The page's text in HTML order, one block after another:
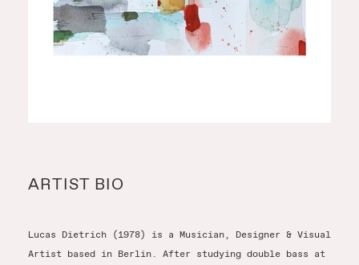
ARTIST BIO
Lucas Dietrich (1978) is a Musician, Designer & Visual
Artist based in Berlin. After studying double bass at